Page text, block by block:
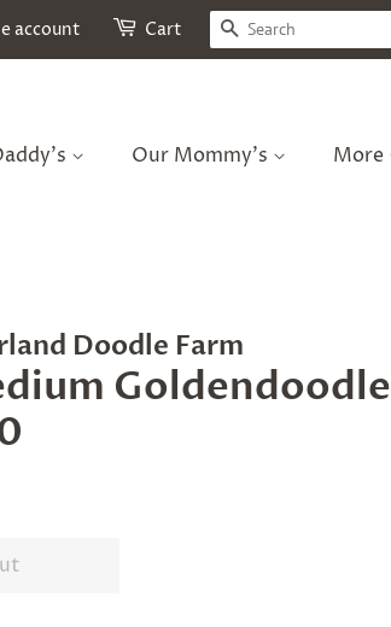
account Cart Search
Our Mommy's More
Doodle Farm
Goldendoodle